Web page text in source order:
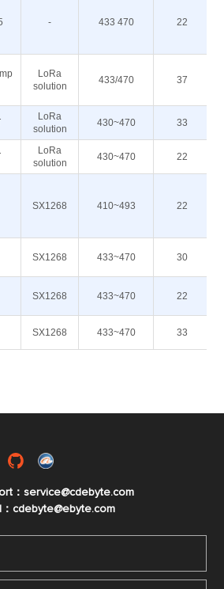
- 433 470 22
LoRa
solution
433/470 37
LoRa
solution
430~470 33
LoRa
solution
430~470 22
SX1268 410~493 22
SX1268 433~470 30
SX1268 433~470 22
SX1268 433~470 33
：service@cdebyte.com
：cdebyte@ebyte.com